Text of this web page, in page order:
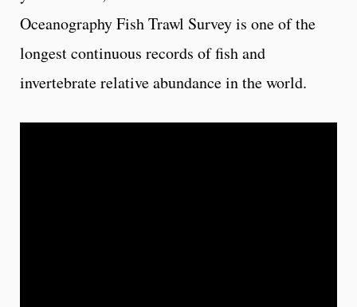
Oceanography Fish Trawl Survey is one of the
longest continuous records of fish and
invertebrate relative abundance in the world.